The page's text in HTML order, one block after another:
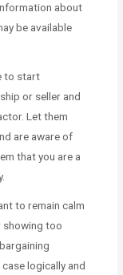
about
be available
to start
or seller and
Let them
are aware of
that you are a
to remain calm
showing too
logically and